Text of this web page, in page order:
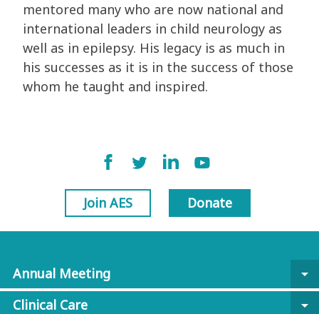
mentored many who are now national and
international leaders in child neurology as
well as in epilepsy. His legacy is as much in
his successes as it is in the success of those
whom he taught and inspired.
Join AES Donate
Annual Meeting
arrow_drop_down
Clinical Care
arrow_drop_down